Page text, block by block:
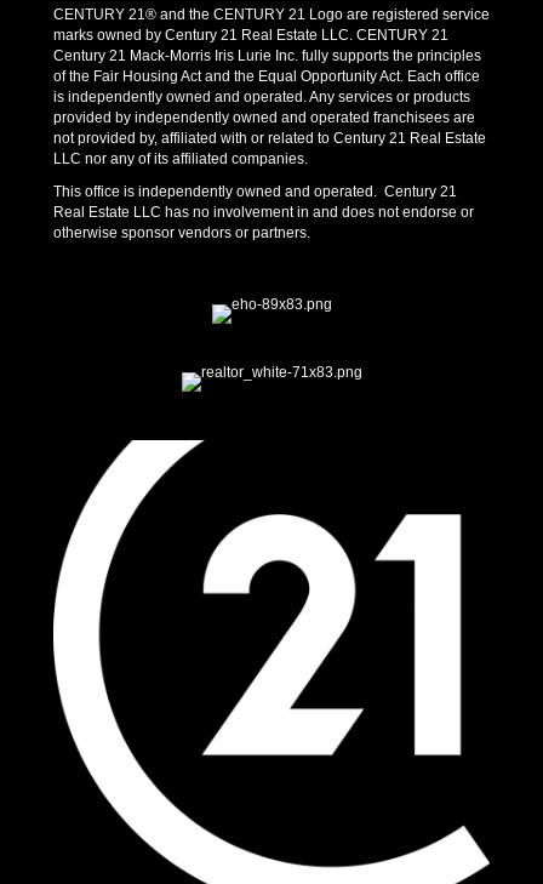
CENTURY 21® and the CENTURY 21 Logo are registered service
marks owned by Century 21 Real Estate LLC. CENTURY 21
Century 21 Mack-Morris Iris Lurie Inc. fully supports the principles
of the Fair Housing Act and the Equal Opportunity Act. Each office
is independently owned and operated. Any services or products
provided by independently owned and operated franchisees are
not provided by, affiliated with or related to Century 21 Real Estate
LLC nor any of its affiliated companies.
This office is independently owned and operated. Century 21
Real Estate LLC has no involvement in and does not endorse or
otherwise sponsor vendors or partners.